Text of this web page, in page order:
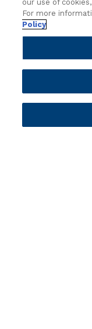
Cloud
Temenos SaaS
Partners
Become a Partner
Sales
our use of
For more
Policy